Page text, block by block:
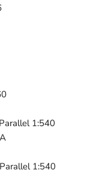
1:540
1:540